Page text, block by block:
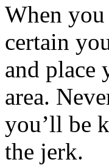
When
certain
and place
area.
you’ll be
the jerk.